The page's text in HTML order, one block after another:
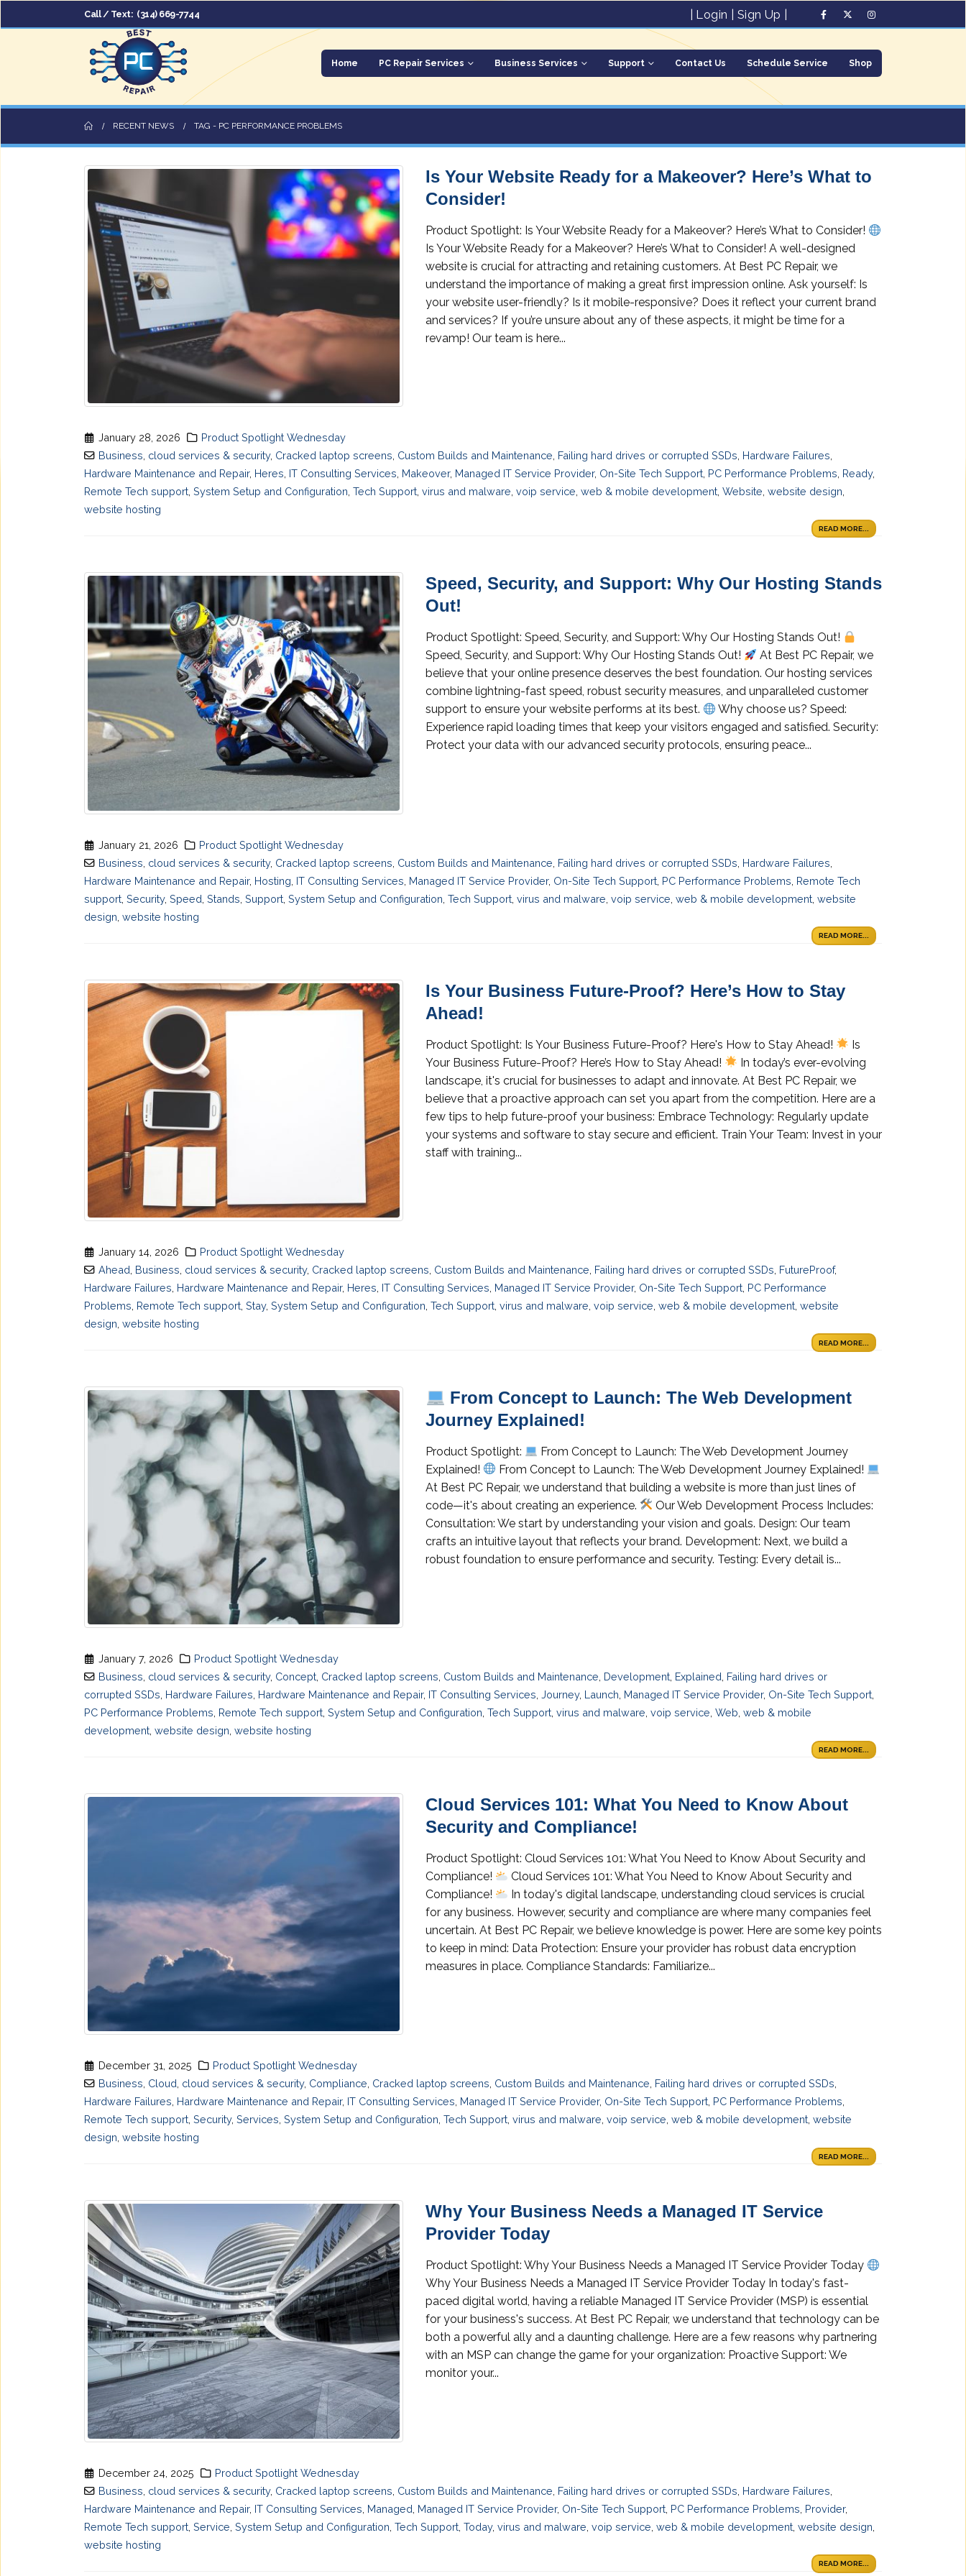
Call / Text: (314) 669-7744 Login Sign Up
Home PC Repair Services Business Services Support Contact Us Schedule Service Shop
RECENT NEWS TAG - PC PERFORMANCE PROBLEMS
Is Your Website Ready for a Makeover? Here’s What to
Consider!
Product Spotlight: Is Your Website Ready for a Makeover? Here’s What to Consider!
Is Your Website Ready for a Makeover? Here’s What to Consider! A well-designed
website is crucial for attracting and retaining customers. At Best PC Repair, we
understand the importance of making a great first impression online. Ask yourself: Is
your website user-friendly? Is it mobile-responsive? Does it reflect your current brand
and services? If you’re unsure about any of these aspects, it might be time for a
revamp! Our team is here...
January 28, 2026
Product Spotlight Wednesday
Business cloud services & security, Cracked laptop screens Custom Builds and Maintenance Failing hard drives or corrupted SSDs Hardware Failures
Hardware Maintenance and Repair, Heres IT Consulting Services Makeover, Managed IT Service Provider, On-Site Tech Support PC Performance Problems Ready,
Remote Tech support System Setup and Configuration Tech Support virus and malware voip service web & mobile development Website website design
website hosting
READ MORE...
Speed, Security, and Support: Why Our Hosting Stands
Out!
Product Spotlight: Speed, Security, and Support: Why Our Hosting Stands Out!
Speed, Security, and Support: Why Our Hosting Stands Out!
At Best PC Repair, we
believe that your online presence deserves the best foundation. Our hosting services
combine lightning-fast speed, robust security measures, and unparalleled customer
support to ensure your website performs at its best.
Why choose us? Speed:
Experience rapid loading times that keep your visitors engaged and satisfied. Security:
Protect your data with our advanced security protocols, ensuring peace...
January 21, 2026
Product Spotlight Wednesday
Business cloud services & security, Cracked laptop screens Custom Builds and Maintenance Failing hard drives or corrupted SSDs Hardware Failures
Hardware Maintenance and Repair, Hosting IT Consulting Services Managed IT Service Provider, On-Site Tech Support PC Performance Problems Remote Tech
support Security, Speed Stands Support System Setup and Configuration Tech Support virus and malware voip service web & mobile development website
design website hosting
READ MORE...
Is Your Business Future-Proof? Here’s How to Stay
Ahead!
Product Spotlight: Is Your Business Future-Proof? Here's How to Stay Ahead!
Is
Your Business Future-Proof? Here’s How to Stay Ahead!
In today’s ever-evolving
landscape, it's crucial for businesses to adapt and innovate. At Best PC Repair, we
believe that a proactive approach can set you apart from the competition. Here are a
few tips to help future-proof your business: Embrace Technology: Regularly update
your systems and software to stay secure and efficient. Train Your Team: Invest in your
staff with training...
January 14, 2026
Product Spotlight Wednesday
Ahead Business cloud services & security, Cracked laptop screens Custom Builds and Maintenance Failing hard drives or corrupted SSDs FutureProof,
Hardware Failures Hardware Maintenance and Repair, Heres IT Consulting Services Managed IT Service Provider, On-Site Tech Support PC Performance
Problems Remote Tech support Stay, System Setup and Configuration Tech Support virus and malware voip service web & mobile development website
design website hosting
READ MORE...
From Concept to Launch: The Web Development
Journey Explained!
Product Spotlight:
From Concept to Launch: The Web Development Journey
Explained!
From Concept to Launch: The Web Development Journey Explained!
At Best PC Repair, we understand that building a website is more than just lines of
code—it's about creating an experience.
Our Web Development Process Includes:
Consultation: We start by understanding your vision and goals. Design: Our team
crafts an intuitive layout that reflects your brand. Development: Next, we build a
robust foundation to ensure performance and security. Testing: Every detail is...
January 7, 2026
Product Spotlight Wednesday
Business cloud services & security, Concept Cracked laptop screens Custom Builds and Maintenance Development Explained Failing hard drives or
corrupted SSDs Hardware Failures Hardware Maintenance and Repair, IT Consulting Services Journey, Launch Managed IT Service Provider, On-Site Tech Support
PC Performance Problems Remote Tech support System Setup and Configuration Tech Support virus and malware voip service Web web & mobile
development website design website hosting
READ MORE...
Cloud Services 101: What You Need to Know About
Security and Compliance!
Product Spotlight: Cloud Services 101: What You Need to Know About Security and
Compliance!
Cloud Services 101: What You Need to Know About Security and
Compliance!
In today's digital landscape, understanding cloud services is crucial
for any business. However, security and compliance are where many companies feel
uncertain. At Best PC Repair, we believe knowledge is power. Here are some key points
to keep in mind: Data Protection: Ensure your provider has robust data encryption
measures in place. Compliance Standards: Familiarize...
December 31, 2025
Product Spotlight Wednesday
Business, Cloud, cloud services & security, Compliance, Cracked laptop screens, Custom Builds and Maintenance, Failing hard drives or corrupted SSDs,
Hardware Failures, Hardware Maintenance and Repair, IT Consulting Services, Managed IT Service Provider, On-Site Tech Support, PC Performance Problems,
Remote Tech support, Security, Services, System Setup and Configuration, Tech Support, virus and malware, voip service, web & mobile development, website
design, website hosting
READ MORE...
Why Your Business Needs a Managed IT Service
Provider Today
Product Spotlight: Why Your Business Needs a Managed IT Service Provider Today
Why Your Business Needs a Managed IT Service Provider Today In today's fast-
paced digital world, having a reliable Managed IT Service Provider (MSP) is essential
for your business's success. At Best PC Repair, we understand that technology can be
both a powerful ally and a daunting challenge. Here are a few reasons why partnering
with an MSP can change the game for your organization: Proactive Support: We
monitor your...
December 24, 2025
Product Spotlight Wednesday
Business cloud services & security, Cracked laptop screens Custom Builds and Maintenance Failing hard drives or corrupted SSDs Hardware Failures
Hardware Maintenance and Repair, IT Consulting Services Managed Managed IT Service Provider, On-Site Tech Support PC Performance Problems Provider,
Remote Tech support Service System Setup and Configuration Tech Support Today, virus and malware voip service web & mobile development website design
website hosting
READ MORE...